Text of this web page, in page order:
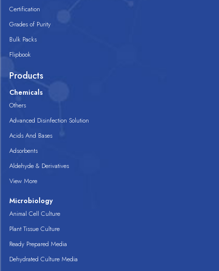
Certification
Grades of Purity
Bulk Packs
Flipbook
Products
Chemicals
Others
Advanced Disinfection Solution
Acids And Bases
Adsorbents
Aldehyde & Derivatives
View More
Microbiology
Animal Cell Culture
Plant Tissue Culture
Ready Prepared Media
Dehydrated Culture Media